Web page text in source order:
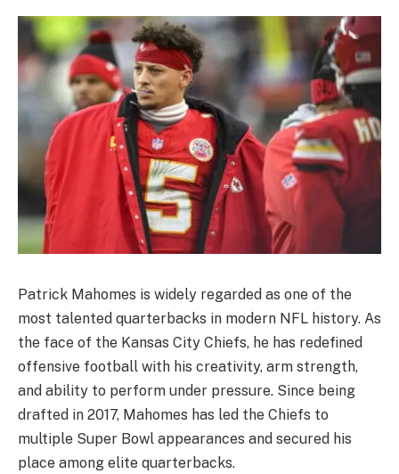
Patrick Mahomes is widely regarded as one of the
most talented quarterbacks in modern NFL history. As
the face of the Kansas City Chiefs, he has redefined
offensive football with his creativity, arm strength,
and ability to perform under pressure. Since being
drafted in 2017, Mahomes has led the Chiefs to
multiple Super Bowl appearances and secured his
place among elite quarterbacks.